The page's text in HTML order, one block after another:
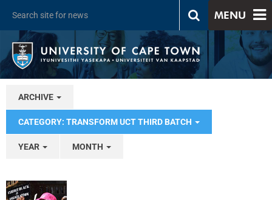
MENU
ARCHIVE
CATEGORY: TRANSFORM UCT THIRD BATCH
YEAR MONTH